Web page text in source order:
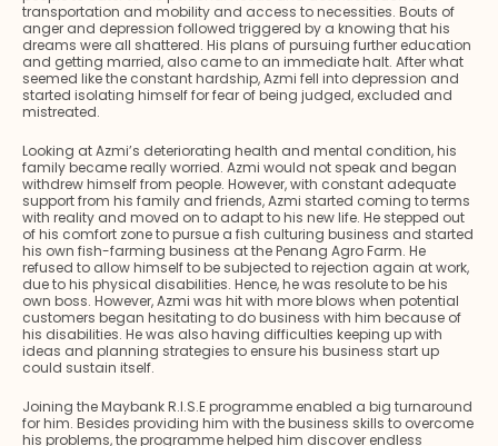
transportation and mobility and access to necessities. Bouts of
anger and depression followed triggered by a knowing that his
dreams were all shattered. His plans of pursuing further education
and getting married, also came to an immediate halt. After what
seemed like the constant hardship, Azmi fell into depression and
started isolating himself for fear of being judged, excluded and
mistreated.
Looking at Azmi’s deteriorating health and mental condition, his
family became really worried. Azmi would not speak and began
withdrew himself from people. However, with constant adequate
support from his family and friends, Azmi started coming to terms
with reality and moved on to adapt to his new life. He stepped out
of his comfort zone to pursue a fish culturing business and started
his own fish-farming business at the Penang Agro Farm. He
refused to allow himself to be subjected to rejection again at work,
due to his physical disabilities. Hence, he was resolute to be his
own boss. However, Azmi was hit with more blows when potential
customers began hesitating to do business with him because of
his disabilities. He was also having difficulties keeping up with
ideas and planning strategies to ensure his business start up
could sustain itself.
Joining the Maybank R.I.S.E programme enabled a big turnaround
for him. Besides providing him with the business skills to overcome
his problems, the programme helped him discover endless